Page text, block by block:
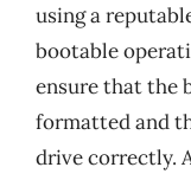
using a
bootable
ensure that the
formatted and
drive correctly.